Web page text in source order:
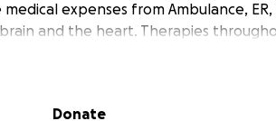
medical expenses from Ambulance,
and the heart. Therapies
Donate